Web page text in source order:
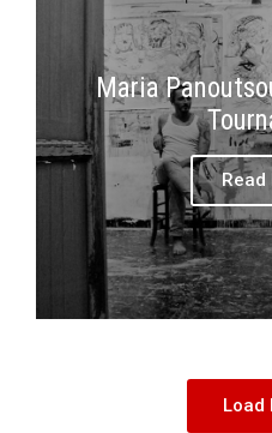
Maria
Read
Load